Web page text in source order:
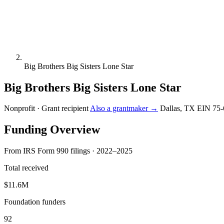
Big Brothers Big Sisters Lone Star
Big Brothers Big Sisters Lone Star
Nonprofit · Grant recipientAlso a grantmaker → Dallas, TX EIN 75-
Funding Overview
From IRS Form 990 filings · 2022–2025
Total received
$11.6M
Foundation funders
92